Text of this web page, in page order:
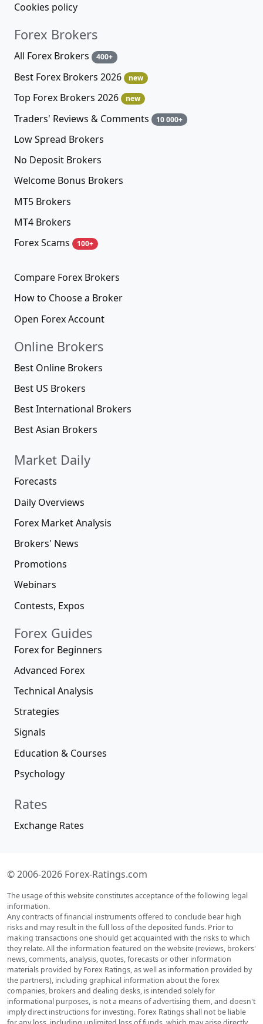
Cookies policy
Forex Brokers
All Forex Brokers 400+
Best Forex Brokers 2026 new
Top Forex Brokers 2026 new
Traders' Reviews & Comments 10 000+
Low Spread Brokers
No Deposit Brokers
Welcome Bonus Brokers
MT5 Brokers
MT4 Brokers
Forex Scams
100+
Compare Forex Brokers
How to Choose a Broker
Open Forex Account
Online Brokers
Best Online Brokers
Best US Brokers
Best International Brokers
Best Asian Brokers
Market Daily
Forecasts
Daily Overviews
Forex Market Analysis
Brokers' News
Promotions
Webinars
Contests, Expos
Forex Guides
Forex for Beginners
Advanced Forex
Technical Analysis
Strategies
Signals
Education & Courses
Psychology
Rates
Exchange Rates
© 2006-2026 Forex-Ratings.com
The usage of this website constitutes acceptance of the following legal
information.
Any contracts of financial instruments offered to conclude bear high
risks and may result in the full loss of the deposited funds. Prior to
making transactions one should get acquainted with the risks to which
they relate. All the information featured on the website (reviews, brokers'
news, comments, analysis, quotes, forecasts or other information
materials provided by Forex Ratings, as well as information provided by
the partners), including graphical information about the forex
companies, brokers and dealing desks, is intended solely for
informational purposes, is not a means of advertising them, and doesn't
imply direct instructions for investing. Forex Ratings shall not be liable